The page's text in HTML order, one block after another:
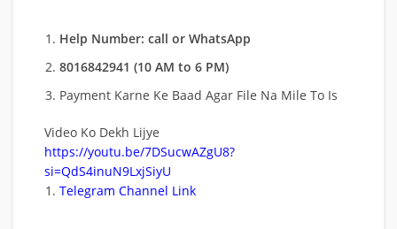
Help Number: call or WhatsApp
8016842941 (10 AM to 6 PM)
Payment Karne Ke Baad Agar File Na Mile To Is
Video Ko Dekh Lijye
https://youtu.be/7DSucwAZgU8?
si=QdS4inuN9LxjSiyU
Telegram Channel Link